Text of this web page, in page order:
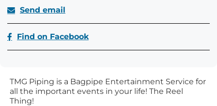
TMG Piping is a Bagpipe Entertainment Service for
all the important events in your life! The Reel
Thing!
Send email
Find on Facebook